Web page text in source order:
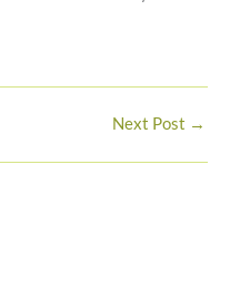
Next Post →